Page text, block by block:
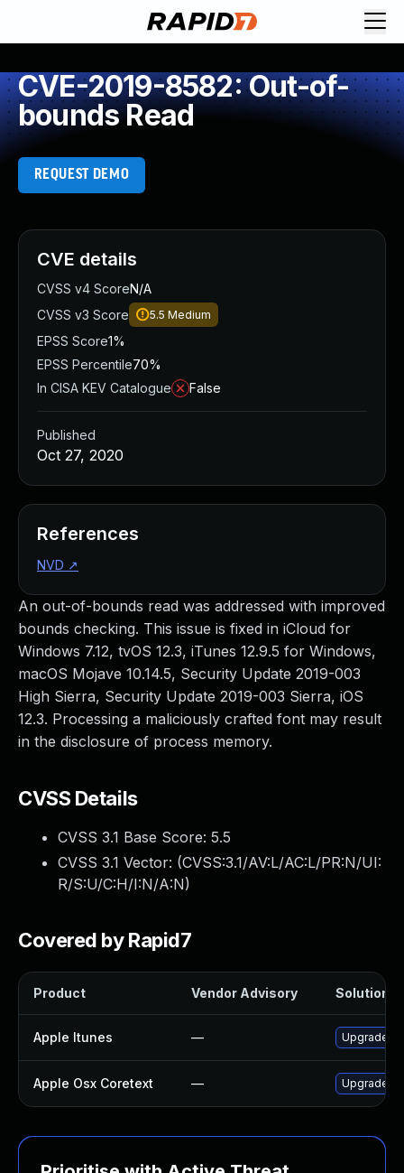
CVE-2019-8582: Out-of-
bounds Read
REQUEST DEMO
An out-of-bounds read was addressed with improved
bounds checking. This issue is fixed in iCloud for
Windows 7.12, tvOS 12.3, iTunes 12.9.5 for Windows,
macOS Mojave 10.14.5, Security Update 2019-003
High Sierra, Security Update 2019-003 Sierra, iOS
12.3. Processing a maliciously crafted font may result
in the disclosure of process memory.
CVSS Details
CVSS 3.1 Base Score: 5.5
CVSS 3.1 Vector: (CVSS:3.1/AV:L/AC:L/PR:N/UI:
R/S:U/C:H/I:N/A:N)
Covered by Rapid7
Product Vendor Advisory Solution
Apple Itunes — Upgrade
Apple Osx Coretext — Upgrade
CVE details
CVSS v4 ScoreN/A
CVSS v3 Score
5.5 Medium
EPSS Score1%
EPSS Percentile70%
In CISA KEV Catalogue
False
Published
Oct 27, 2020
References
NVD ↗